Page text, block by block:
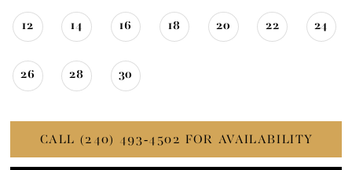
12 14 16 18 20 22 24
26 28 30
CALL (240) 493‑4502 FOR AVAILABILITY